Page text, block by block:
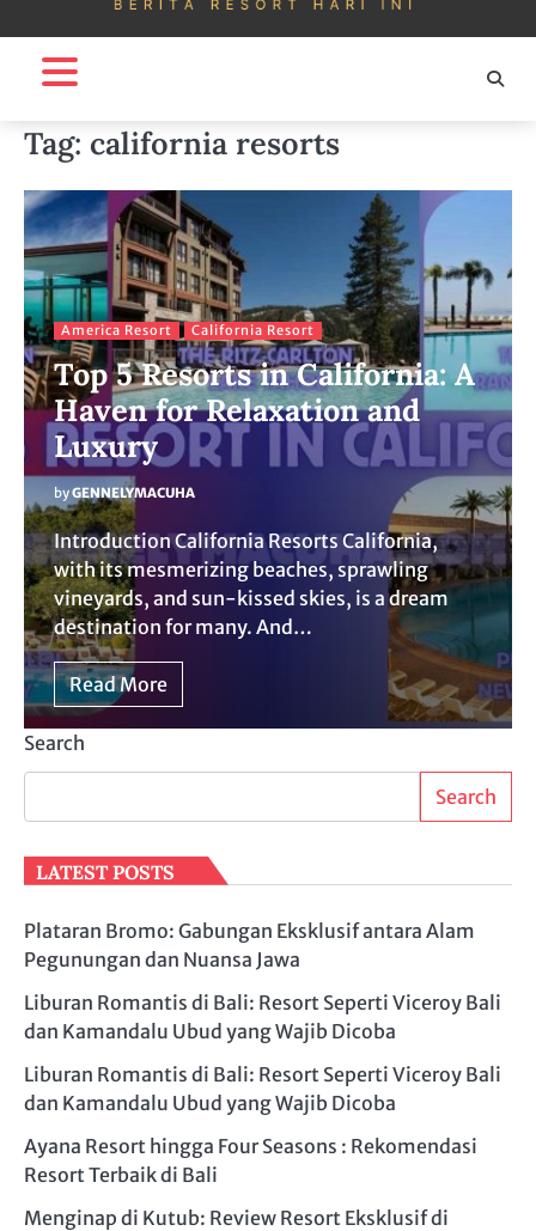
Tag: california resorts
America Resort California Resort
Top 5 Resorts in California: A
Haven for Relaxation and
Luxury
byGENNELYMACUHA
Introduction California Resorts California,
with its mesmerizing beaches, sprawling
vineyards, and sun-kissed skies, is a dream
destination for many. And…
Read More
Search
Search
LATEST POSTS
Plataran Bromo: Gabungan Eksklusif antara Alam
Pegunungan dan Nuansa Jawa
Liburan Romantis di Bali: Resort Seperti Viceroy Bali
dan Kamandalu Ubud yang Wajib Dicoba
Liburan Romantis di Bali: Resort Seperti Viceroy Bali
dan Kamandalu Ubud yang Wajib Dicoba
Ayana Resort hingga Four Seasons : Rekomendasi
Resort Terbaik di Bali
Menginap di Kutub: Review Resort Eksklusif di